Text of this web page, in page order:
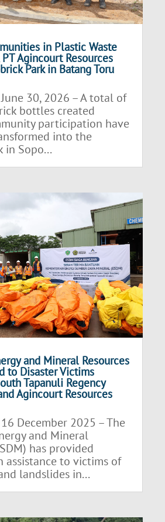
in Plastic Waste
Agincourt Resources
Park in Batang Toru
30, 2026 – A total of
bottles created
participation have
into the
in Sopo...
and Mineral Resources
to Disaster Victims
Tapanuli Regency
Agincourt Resources
December 2025 – The
and Mineral
has provided
assistance to victims of
landslides in...